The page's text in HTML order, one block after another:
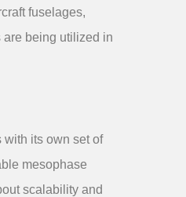
fuselages,
are being utilized in
with its own set of
mesophase
scalability and